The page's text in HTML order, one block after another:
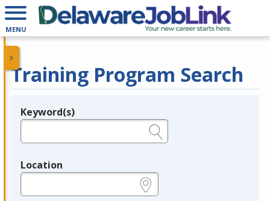
MENU
Training Program Search
Legend
Keyword(s)
Location